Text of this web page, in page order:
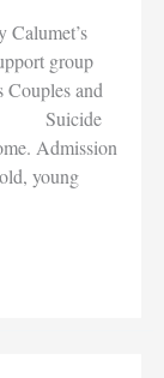
group
Couples and
Suicide
Admission
young